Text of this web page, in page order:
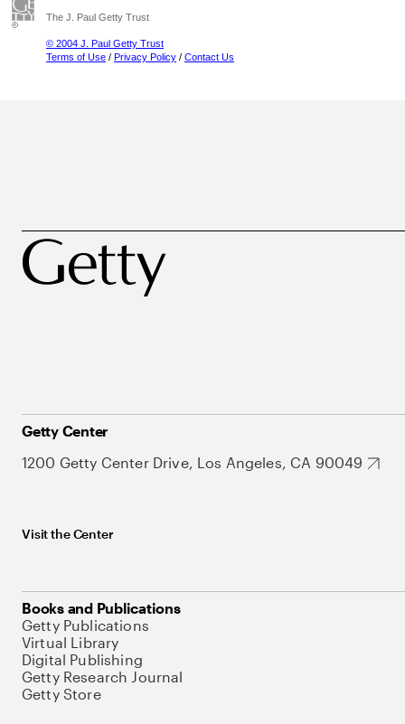
The J. Paul Getty Trust
© 2004 J. Paul Getty Trust
Terms of Use / Privacy Policy / Contact Us
Getty Center
1200 Getty Center Drive, Los Angeles, CA 90049
Visit the Center
Books and Publications
Getty Publications
Virtual Library
Digital Publishing
Getty Research Journal
Getty Store